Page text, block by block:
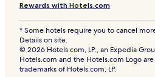
Rewards with Hotels.com
* Some hotels require you to cancel
Details on site.
© 2026 Hotels.com, LP., an Expedia
Hotels.com and the Hotels.com Logo
trademarks of Hotels.com, LP.